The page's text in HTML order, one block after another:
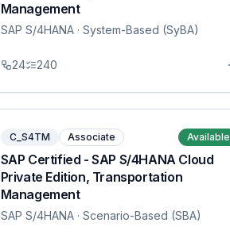
Management
SAP S/4HANA· System-Based (SyBA)
24 240
C_S4TM Associate Available
SAP Certified - SAP S/4HANA Cloud
Private Edition, Transportation
Management
SAP S/4HANA· Scenario-Based (SBA)